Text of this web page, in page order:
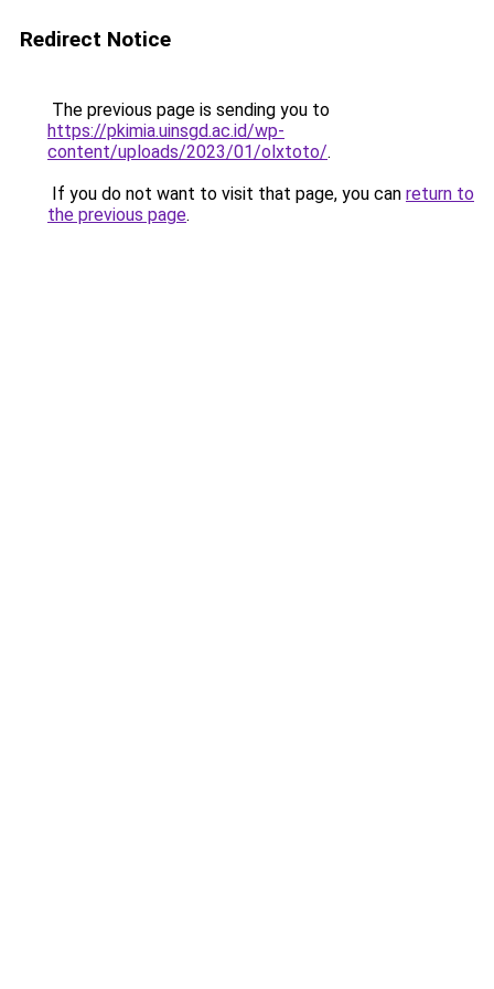
Redirect Notice
The previous page is sending you to
https://pkimia.uinsgd.ac.id/wp-
content/uploads/2023/01/olxtoto/.
If you do not want to visit that page, you can return to
the previous page.